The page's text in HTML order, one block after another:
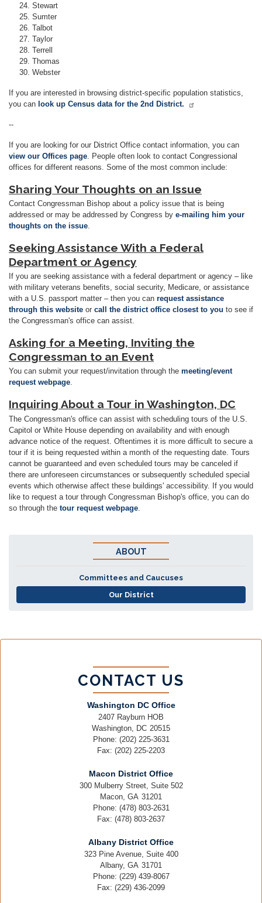
Stewart
Sumter
Talbot
Taylor
Terrell
Thomas
Webster
If you are interested in browsing district-specific population statistics,
you can look up Census data for the 2nd District.
--
If you are looking for our District Office contact information, you can
view our Offices page . People often look to contact Congressional
offices for different reasons. Some of the most common include:
Sharing Your Thoughts on an Issue
Contact Congressman Bishop about a policy issue that is being
addressed or may be addressed by Congress by e-mailing him your
thoughts on the issue
Seeking Assistance With a Federal
Department or Agency
If you are seeking assistance with a federal department or agency – like
with military veterans benefits, social security, Medicare, or assistance
with a U.S. passport matter – then you can request assistance
through this website or call the district office closest to you to see if
the Congressman's office can assist.
Asking for a Meeting, Inviting the
Congressman to an Event
You can submit your request/invitation through the meeting/event
request webpage.
Inquiring About a Tour in Washington, DC
The Congressman's office can assist with scheduling tours of the U.S.
Capitol or White House depending on availability and with enough
advance notice of the request. Oftentimes it is more difficult to secure a
tour if it is being requested within a month of the requesting date. Tours
cannot be guaranteed and even scheduled tours may be canceled if
there are unforeseen circumstances or subsequently scheduled special
events which otherwise affect these buildings' accessibility. If you would
like to request a tour through Congressman Bishop's office, you can do
so through the tour request webpage
ABOUT
Committees and Caucuses
Our District
CONTACT US
Washington DC Office
2407 Rayburn HOB
Washington, DC20515
Phone: (202) 225-3631
Fax: (202) 225-2203
Macon District Office
300 Mulberry Street, Suite 502
Macon, GA31201
Phone: (478) 803-2631
Fax: (478) 803-2637
Albany District Office
323 Pine Avenue, Suite 400
Albany, GA31701
Phone: (229) 439-8067
Fax: (229) 436-2099